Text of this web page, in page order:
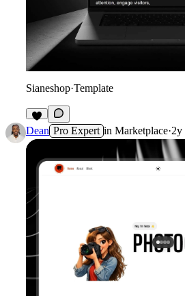
Sianeshop·Template
1
Dean Pro Expert in Marketplace·2y